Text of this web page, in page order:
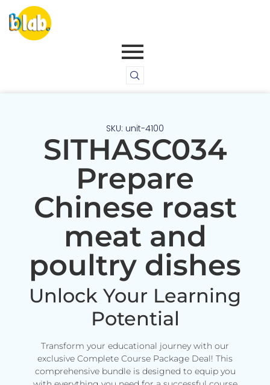
SKU: unit-4100
SITHASC034
Prepare
Chinese roast
meat and
poultry dishes
Unlock Your Learning
Potential
Transform your educational journey with our
exclusive Complete Course Package Deal! This
comprehensive bundle is designed to equip you